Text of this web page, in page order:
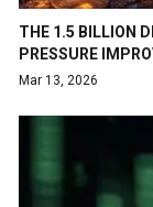
THE 1.5 BILLION
PRESSURE
Mar 13, 2026